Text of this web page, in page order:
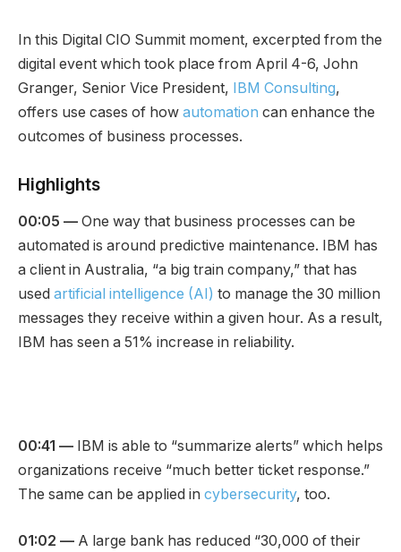
In this Digital CIO Summit moment, excerpted from the
digital event which took place from April 4-6, John
Granger, Senior Vice President, IBM Consulting,
offers use cases of how automation can enhance the
outcomes of business processes.
Highlights
00:05 — One way that business processes can be
automated is around predictive maintenance. IBM has
a client in Australia, “a big train company,” that has
used artificial intelligence (AI) to manage the 30 million
messages they receive within a given hour. As a result,
IBM has seen a 51% increase in reliability.
00:41 — IBM is able to “summarize alerts” which helps
organizations receive “much better ticket response.”
The same can be applied in cybersecurity, too.
01:02 — A large bank has reduced “30,000 of their